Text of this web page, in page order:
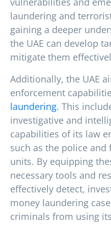
laundering and
gaining a deeper
the UAE can develop
mitigate them
Additionally, the UAE
enforcement
laundering. This
investigative and
capabilities of its law
such as the police
units. By equipping
necessary tools and
effectively detect,
money laundering
criminals from using